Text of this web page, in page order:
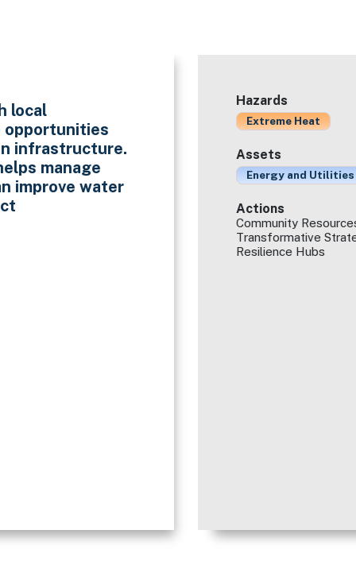
local
opportunities
infrastructure.
manage
improve water
Hazards
Extreme Heat
Assets
Energy and Utilities
Actions
Community
Transformative
Resilience Hubs